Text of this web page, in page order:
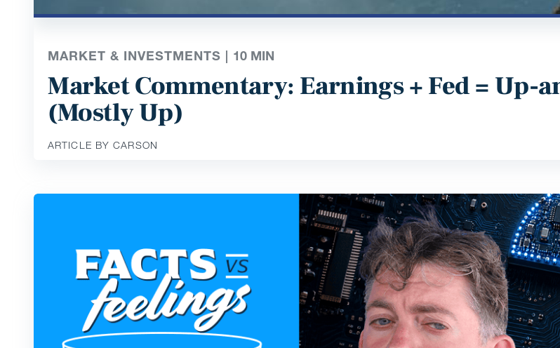
MARKET & INVESTMENTS | 10 MIN
Market Commentary: Earnings + Fed = Up-
(Mostly Up)
ARTICLE BY CARSON